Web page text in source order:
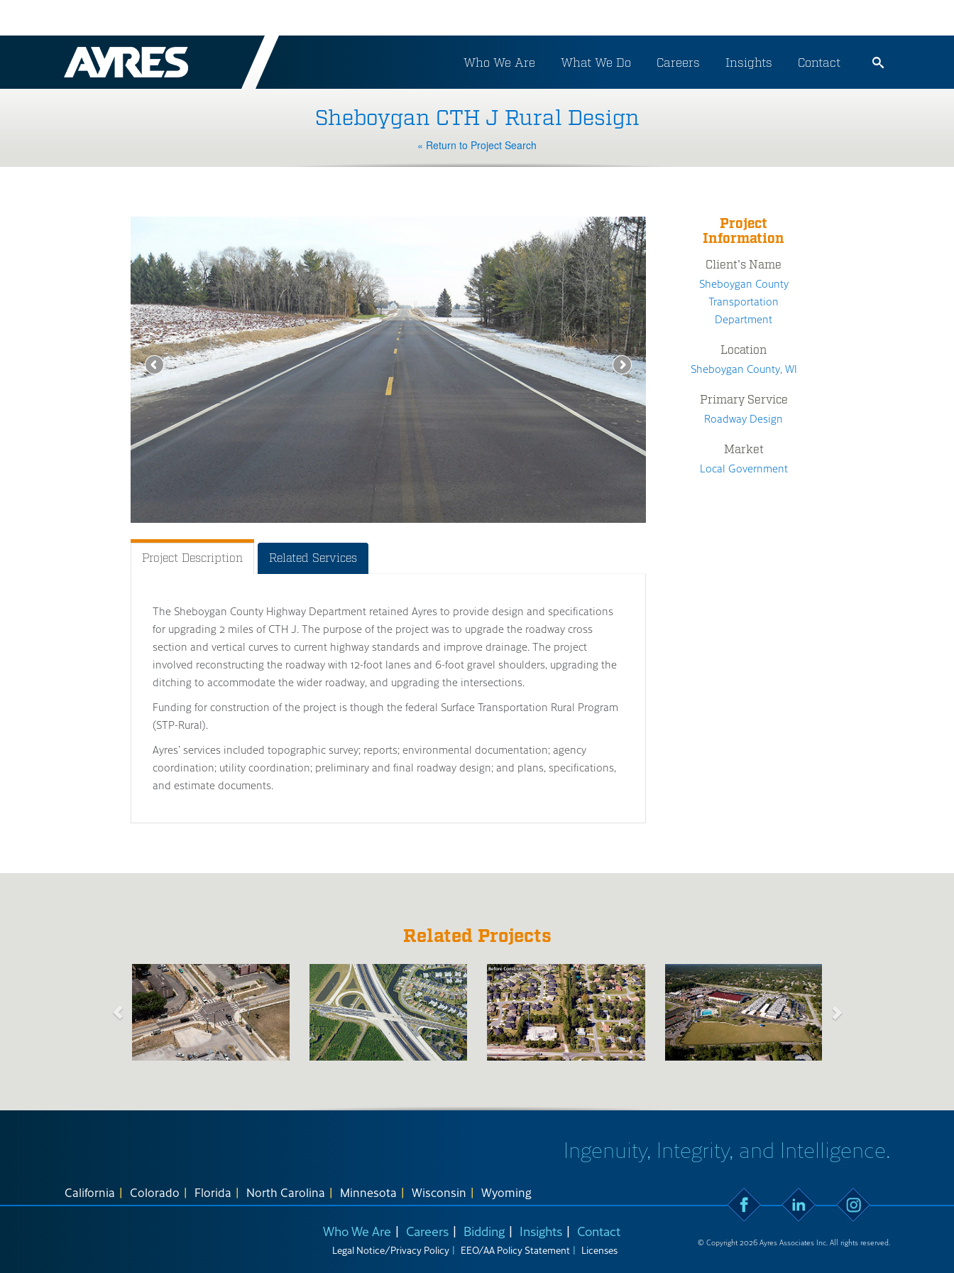
Who We Are What We Do Careers Insights Contact
Sheboygan CTH J Rural Design
« Return to Project Search
Project Description Related Services
The Sheboygan County Highway Department retained Ayres to provide design and specifications
for upgrading 2 miles of CTH J. The purpose of the project was to upgrade the roadway cross
section and vertical curves to current highway standards and improve drainage. The project
involved reconstructing the roadway with 12-foot lanes and 6-foot gravel shoulders, upgrading the
ditching to accommodate the wider roadway, and upgrading the intersections.
Funding for construction of the project is though the federal Surface Transportation Rural Program
(STP-Rural).
Ayres’ services included topographic survey; reports; environmental documentation; agency
coordination; utility coordination; preliminary and final roadway design; and plans, specifications,
and estimate documents.
Project
Information
Client's Name
Sheboygan County
Transportation
Department
Location
Sheboygan County, WI
Primary Service
Roadway Design
Market
Local Government
Related Projects
California Colorado Florida North Carolina Minnesota Wisconsin Wyoming
Ingenuity, Integrity, and Intelligence.
Who We Are Careers Bidding Insights Contact
Legal Notice/Privacy Policy EEO/AA Policy Statement Licenses
© Copyright 2026 Ayres Associates Inc. All rights reserved.